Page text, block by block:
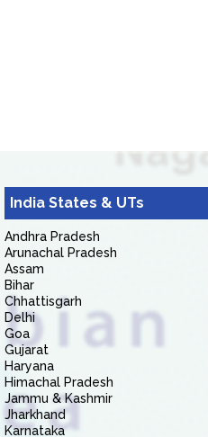
India States & UTs
Andhra Pradesh
Arunachal Pradesh
Assam
Bihar
Chhattisgarh
Delhi
Goa
Gujarat
Haryana
Himachal Pradesh
Jammu & Kashmir
Jharkhand
Karnataka